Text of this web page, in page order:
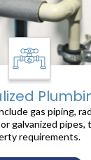
gas piping,
galvanized
requirements.